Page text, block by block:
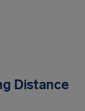
Distance